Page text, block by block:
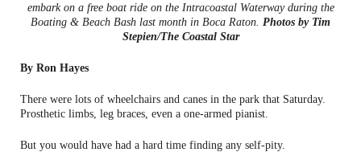
embark on a free boat ride on the Intracoastal Waterway during the
Boating & Beach Bash last month in Boca Raton. Photos by Tim
Stepien/The Coastal Star
By Ron Hayes
There were lots of wheelchairs and canes in the park that Saturday.
Prosthetic limbs, leg braces, even a one-armed pianist.
But you would have had a hard time finding any self-pity.